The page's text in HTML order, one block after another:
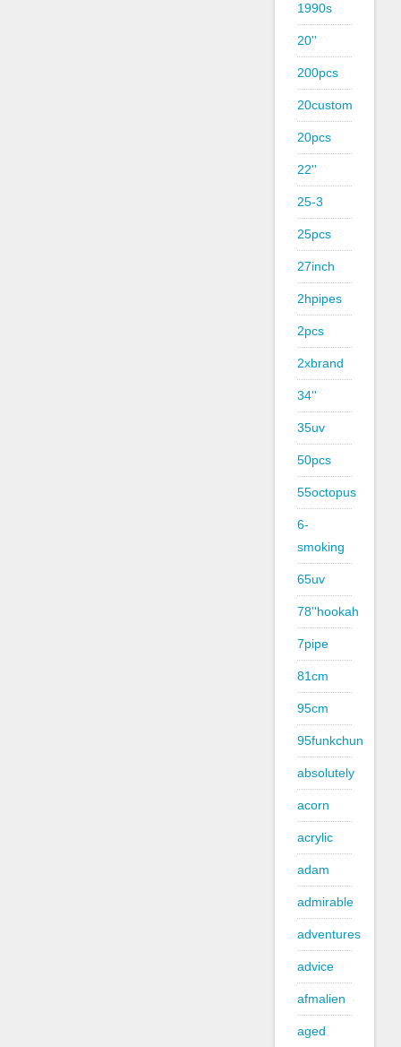
1990s
20''
200pcs
20custom
20pcs
22''
25-3
25pcs
27inch
2hpipes
2pcs
2xbrand
34''
35uv
50pcs
55octopus
6-
smoking
65uv
78''hookah
7pipe
81cm
95cm
95funkchun
absolutely
acorn
acrylic
adam
admirable
adventures
advice
afmalien
aged